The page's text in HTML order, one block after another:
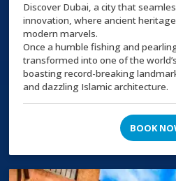
Discover Dubai, a city that
innovation, where ancient
modern marvels.
Once a humble fishing and
transformed into one of the
boasting record-breaking
and dazzling Islamic architecture.
BOOK